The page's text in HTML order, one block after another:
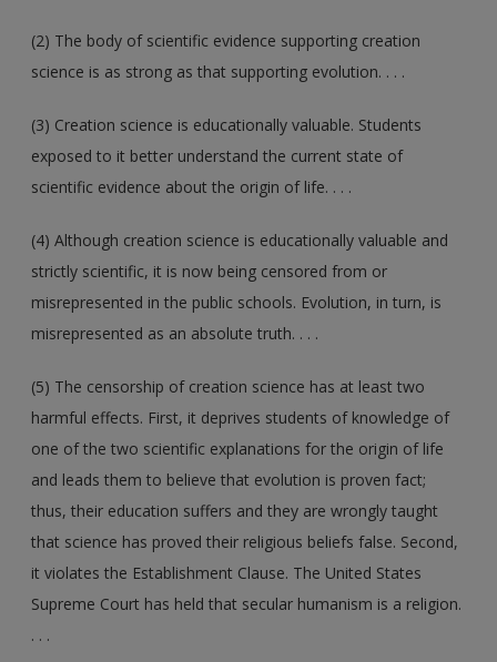
(2) The body of scientific evidence supporting creation
science is as strong as that supporting evolution. . . .
(3) Creation science is educationally valuable. Students
exposed to it better understand the current state of
scientific evidence about the origin of life. . . .
(4) Although creation science is educationally valuable and
strictly scientific, it is now being censored from or
misrepresented in the public schools. Evolution, in turn, is
misrepresented as an absolute truth. . . .
(5) The censorship of creation science has at least two
harmful effects. First, it deprives students of knowledge of
one of the two scientific explanations for the origin of life
and leads them to believe that evolution is proven fact;
thus, their education suffers and they are wrongly taught
that science has proved their religious beliefs false. Second,
it violates the Establishment Clause. The United States
Supreme Court has held that secular humanism is a religion.
. . .